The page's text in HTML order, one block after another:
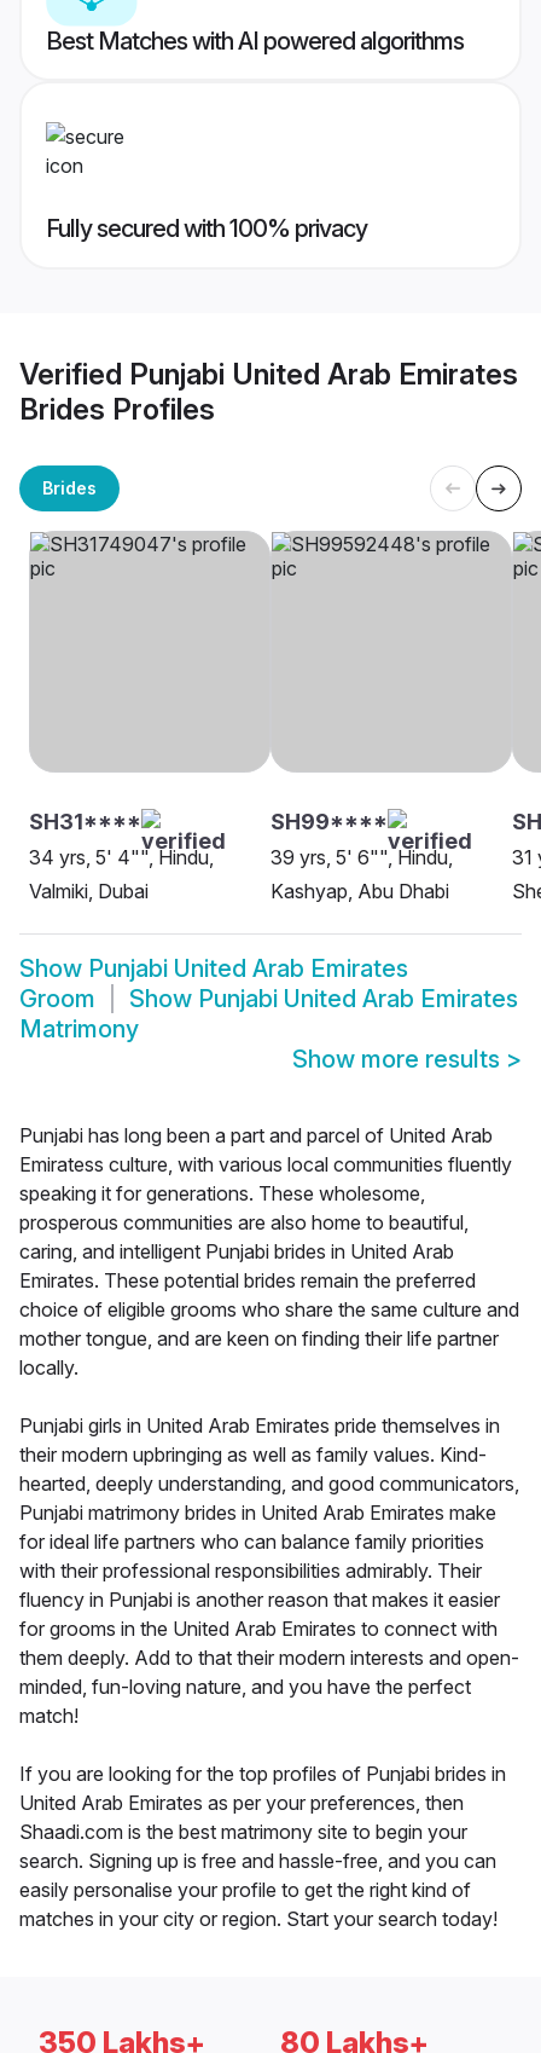
Best Matches with AI powered algorithms
Fully secured with 100% privacy
Verified Punjabi United Arab Emirates
Brides Profiles
Brides
SH31****
34 yrs, 5' 4"", Hindu,
Valmiki, Dubai
SH99****
39 yrs, 5' 6"", Hindu,
Kashyap, Abu Dhabi
31
Show Punjabi United Arab Emirates
Groom
Show Punjabi United Arab Emirates
Matrimony
Show more results >
Punjabi has long been a part and parcel of United Arab
Emiratess culture, with various local communities fluently
speaking it for generations. These wholesome,
prosperous communities are also home to beautiful,
caring, and intelligent Punjabi brides in United Arab
Emirates. These potential brides remain the preferred
choice of eligible grooms who share the same culture and
mother tongue, and are keen on finding their life partner
locally.
Punjabi girls in United Arab Emirates pride themselves in
their modern upbringing as well as family values. Kind-
hearted, deeply understanding, and good communicators,
Punjabi matrimony brides in United Arab Emirates make
for ideal life partners who can balance family priorities
with their professional responsibilities admirably. Their
fluency in Punjabi is another reason that makes it easier
for grooms in the United Arab Emirates to connect with
them deeply. Add to that their modern interests and open-
minded, fun-loving nature, and you have the perfect
match!
If you are looking for the top profiles of Punjabi brides in
United Arab Emirates as per your preferences, then
Shaadi.com is the best matrimony site to begin your
search. Signing up is free and hassle-free, and you can
easily personalise your profile to get the right kind of
matches in your city or region. Start your search today!
350 Lakhs+ 80 Lakhs+